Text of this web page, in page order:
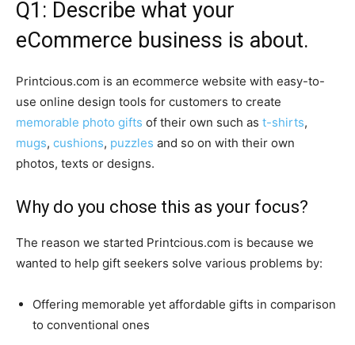
Q1: Describe what your
eCommerce business is about.
Printcious.com is an ecommerce website with easy-to-
use online design tools for customers to create
memorable photo gifts of their own such as t-shirts,
mugs, cushions, puzzles and so on with their own
photos, texts or designs.
Why do you chose this as your focus?
The reason we started Printcious.com is because we
wanted to help gift seekers solve various problems by:
Offering memorable yet affordable gifts in comparison
to conventional ones